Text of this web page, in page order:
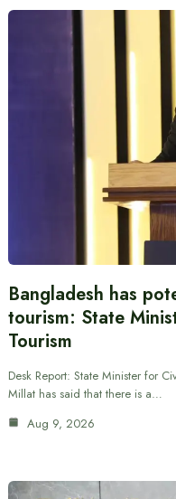
Bangladesh has
tourism: State
Tourism
Desk Report: State Minister for
Millat has said that there is a…
Aug 9, 2026